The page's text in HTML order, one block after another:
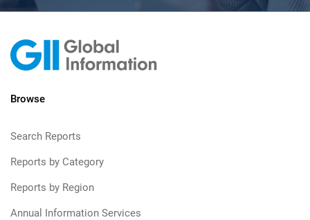
Browse
Search Reports
Reports by Category
Reports by Region
Annual Information Services